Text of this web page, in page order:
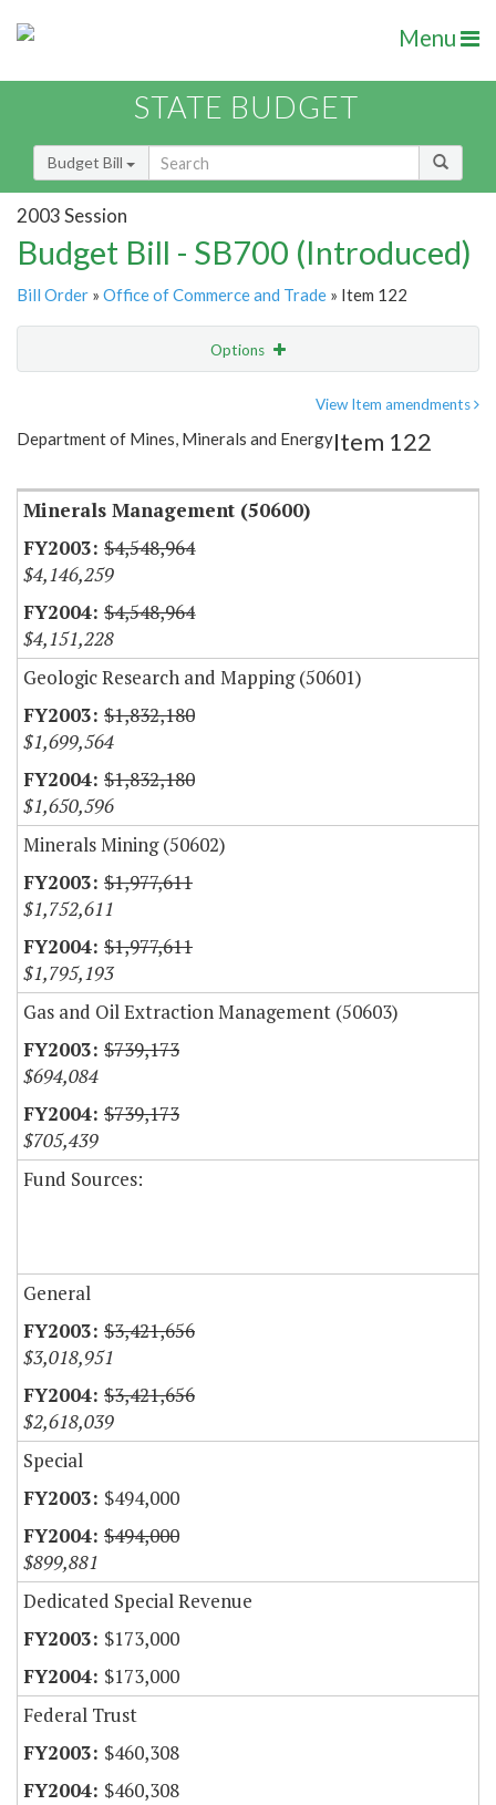
Menu
STATE BUDGET
Budget Bill
2003 Session
Budget Bill - SB700 (Introduced)
Bill Order » Office of Commerce and Trade » Item 122
Options
Item Lookup
View Item amendments
Department of Mines, Minerals and EnergyItem 122
Minerals Management (50600)
$4,548,964
$4,146,259
$4,548,964
$4,151,228
Geologic Research and Mapping (50601)
$1,832,180
$1,699,564
$1,832,180
$1,650,596
Minerals Mining (50602)
$1,977,611
$1,752,611
$1,977,611
$1,795,193
Gas and Oil Extraction Management (50603)
$739,173
$694,084
$739,173
$705,439
Fund Sources:
General
$3,421,656
$3,018,951
$3,421,656
$2,618,039
Special
$494,000
$494,000
$899,881
Dedicated Special Revenue
$173,000
$173,000
Federal Trust
$460,308
$460,308